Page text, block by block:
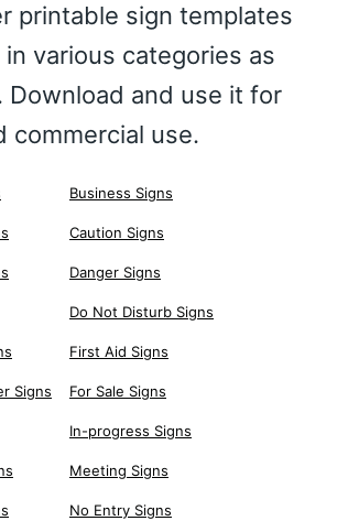
printable sign templates
various categories as
Download and use it for
commercial use.
Business Signs
Caution Signs
Danger Signs
Do Not Disturb Signs
First Aid Signs
Signs For Sale Signs
In-progress Signs
Meeting Signs
No Entry Signs